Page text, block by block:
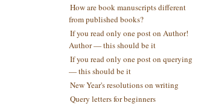
How are book manuscripts different
from published books?
If you read only one post on Author!
Author — this should be it
If you read only one post on querying
— this should be it
New Year's resolutions on writing
Query letters for beginners